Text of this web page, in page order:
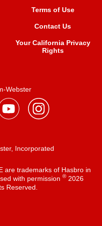
Terms of Use
Contact Us
Your California Privacy
Rights
Webster
Incorporated
are trademarks of Hasbro in
with permission ®2026
Reserved.